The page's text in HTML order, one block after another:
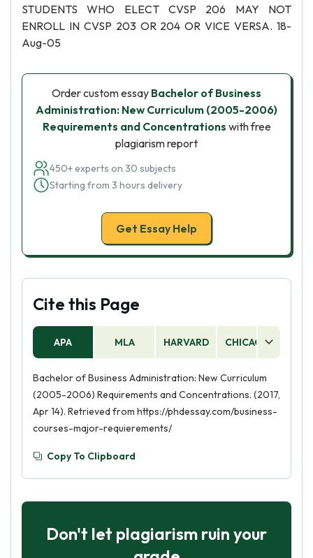
STUDENTS WHO ELECT CVSP 206 MAY NOT
ENROLL IN CVSP 203 OR 204 OR VICE VERSA. 18-
Aug-05
Order custom essay Bachelor of Business
Administration: New Curriculum (2005-2006)
Requirements and Concentrations with free
plagiarism report
450+ experts on 30 subjects
Starting from 3 hours delivery
Get Essay Help
Cite this Page
APA MLA HARVARD CHICAGO
Bachelor of Business Administration: New Curriculum
(2005-2006) Requirements and Concentrations. (2017,
Apr 14). Retrieved from https://phdessay.com/business-
courses-major-requierements/
Copy To Clipboard
Don't let plagiarism ruin your